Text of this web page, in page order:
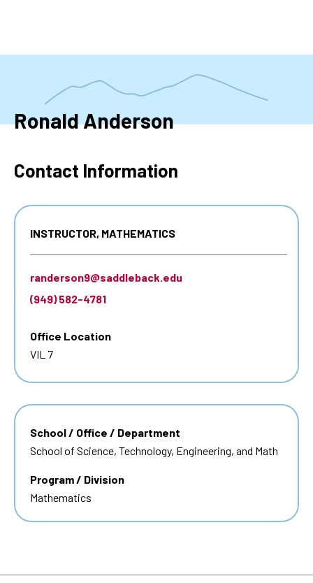
Ronald Anderson
Contact Information
INSTRUCTOR, MATHEMATICS
randerson9@saddleback.edu
(949) 582-4781
Office Location
VIL 7
School / Office / Department
School of Science, Technology, Engineering, and Math
Program / Division
Mathematics